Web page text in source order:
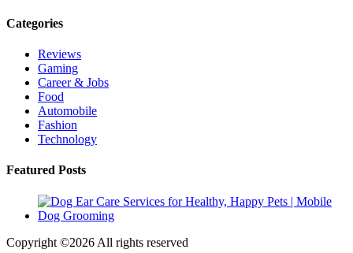
Categories
Reviews
Gaming
Career & Jobs
Food
Automobile
Fashion
Technology
Featured Posts
Copyright ©2026 All rights reserved